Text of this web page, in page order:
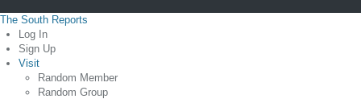
The South Reports
Log In
Sign Up
Visit
Random Member
Random Group